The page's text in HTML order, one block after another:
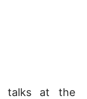
talks at the